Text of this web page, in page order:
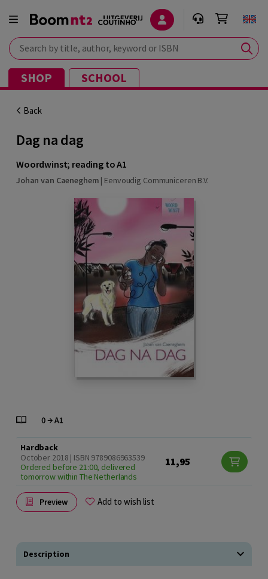
Search by title, author, keyword or ISBN
SHOP SCHOOL
Back
Dag na dag
Woordwinst; reading to A1
Johan van Caeneghem | Eenvoudig Communiceren B.V.
Hardback
October 2018 | ISBN 9789086963539
Ordered before 21:00, delivered
tomorrow within The Netherlands
11,95
Preview Add to wish list
Description